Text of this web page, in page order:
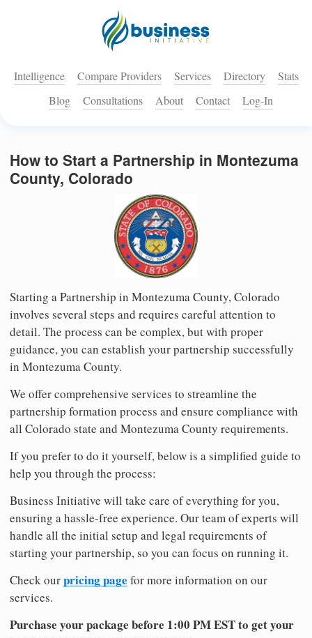
Intelligence Compare Providers Services Directory
Stats
Blog
Consultations About Contact Log-In
How to Start a Partnership in Montezuma
County, Colorado
Starting a Partnership in Montezuma County, Colorado
involves several steps and requires careful attention to
detail. The process can be complex, but with proper
guidance, you can establish your partnership successfully
in Montezuma County.
We offer comprehensive services to streamline the
partnership formation process and ensure compliance with
all Colorado state and Montezuma County requirements.
If you prefer to do it yourself, below is a simplified guide to
help you through the process:
Business Initiative will take care of everything for you,
ensuring a hassle-free experience. Our team of experts will
handle all the initial setup and legal requirements of
starting your partnership, so you can focus on running it.
Check ourpricing page for more information on our
services.
Purchase your package before 1:00 PM EST to get your